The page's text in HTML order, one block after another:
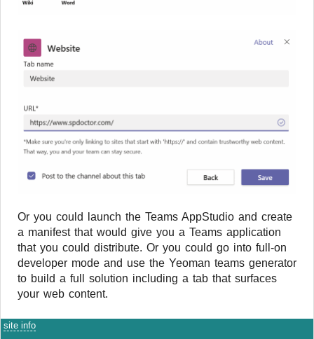
Or you could launch the Teams AppStudio and create
a manifest that would give you a Teams application
that you could distribute. Or you could go into full-on
developer mode and use the Yeoman teams generator
to build a full solution including a tab that surfaces
your web content.
site info